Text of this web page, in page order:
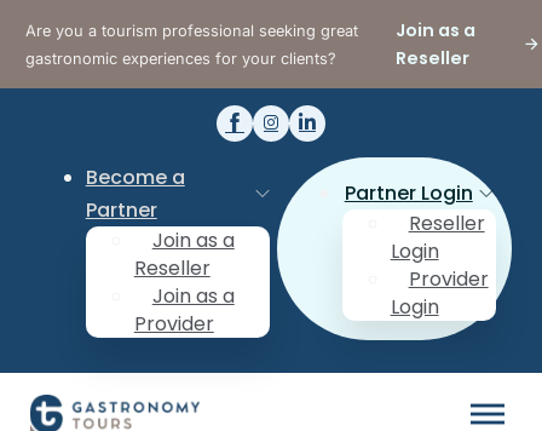
Are you a tourism professional seeking great
gastronomic experiences for your clients?
Join as a
Reseller
Become a
Partner
Join as a
Reseller
Join as a
Provider
Partner Login
Reseller
Login
Provider
Login